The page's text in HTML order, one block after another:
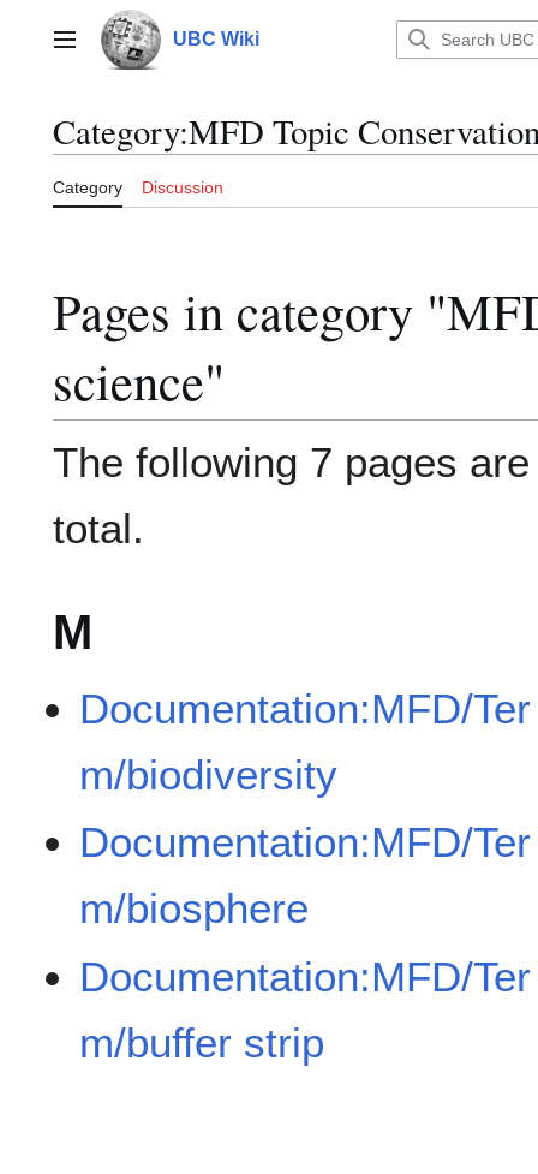
contentMain menu UBC Wiki
Category:MFD Topic
Category Discussion
Pages in category
science"
The following 7 pages
total.
M
Documentation:MFD/Ter
m/biodiversity
Documentation:MFD/Ter
m/biosphere
Documentation:MFD/Ter
m/buffer strip